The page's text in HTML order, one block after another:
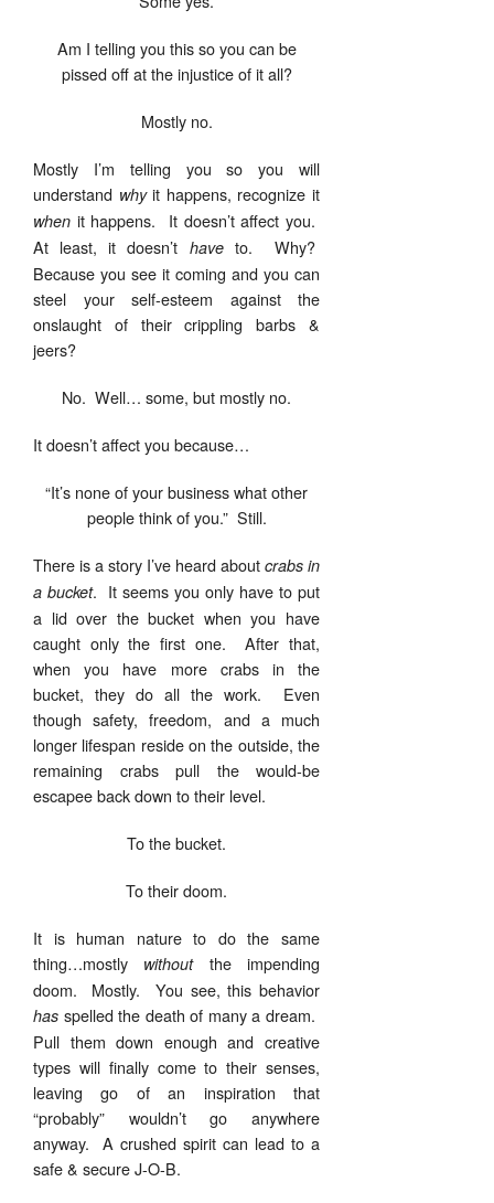
Am I telling you this so you can be
pissed off at the injustice of it all?
Mostly no.
Mostly I’m telling you so you will
understand whyit happens, recognize it
when it happens. It doesn’t affect you.
At least, it doesn’t haveto. Why?
Because you see it coming and you can
steel your self-esteem against the
onslaught of their crippling barbs &
jeers?
No. Well… some, but mostly no.
It doesn’t affect you because…
“It’s none of your business what other
people think of you.” Still.
There is a story I’ve heard about crabs in
a bucket. It seems you only have to put
a lid over the bucket when you have
caught only the first one. After that,
when you have more crabs in the
bucket, they do all the work. Even
though safety, freedom, and a much
longer lifespan reside on the outside, the
remaining crabs pull the would-be
escapee back down to their level.
To the bucket.
To their doom.
It is human nature to do the same
thing…mostly withoutthe impending
doom. Mostly. You see, this behavior
has spelled the death of many a dream.
Pull them down enough and creative
types will finally come to their senses,
leaving go of an inspiration that
“probably” wouldn’t go anywhere
anyway. A crushed spirit can lead to a
safe & secure J-O-B.